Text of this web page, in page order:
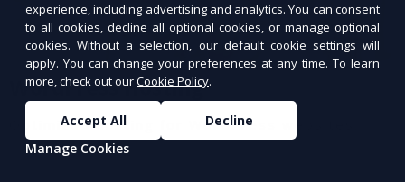
WordPress Hosting
Optimized hosting for WordPress websites.
experience, including advertising and analytics. You can consent
to all cookies, decline all optional cookies, or manage optional
cookies. Without a selection, our default cookie settings will
apply. You can change your preferences at any time. To learn
more, check out ourCookie Policy.
Accept All
Decline
Manage Cookies